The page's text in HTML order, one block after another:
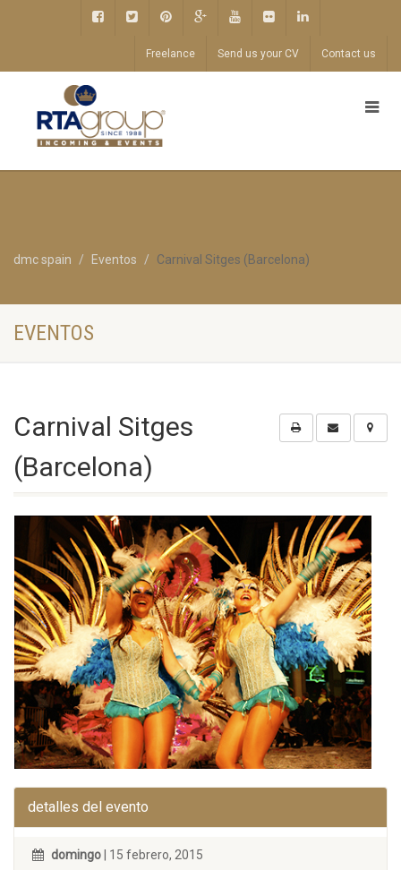
Freelance Send us your CV Contact us
dmc spain Eventos Carnival Sitges (Barcelona)
EVENTOS
Carnival Sitges
(Barcelona)
detalles del evento
domingo | 15 febrero, 2015